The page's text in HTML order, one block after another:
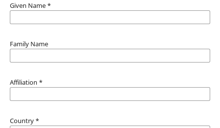
Given Name *
Family Name
Affiliation *
Country *